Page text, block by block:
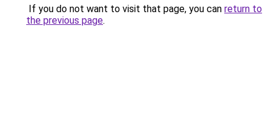
If you do not want to visit that page, you can return to
the previous page.